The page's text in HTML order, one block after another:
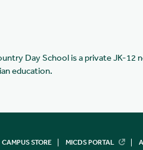
Day School is a private JK-12
education.
CAMPUS STORE MICDS PORTAL